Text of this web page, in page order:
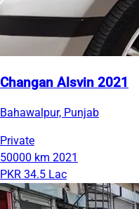
Changan Alsvin 2021
Bahawalpur, Punjab
Private
50000 km 2021
PKR 34.5 Lac